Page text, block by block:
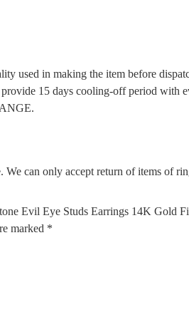
used in making the item before
15 days cooling-off period
can only accept return of items of
Evil Eye Studs Earrings 14K Gold
marked *